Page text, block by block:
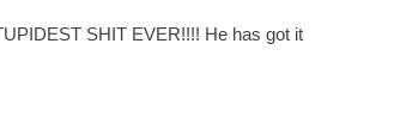
SHIT EVER!!!! He has got it